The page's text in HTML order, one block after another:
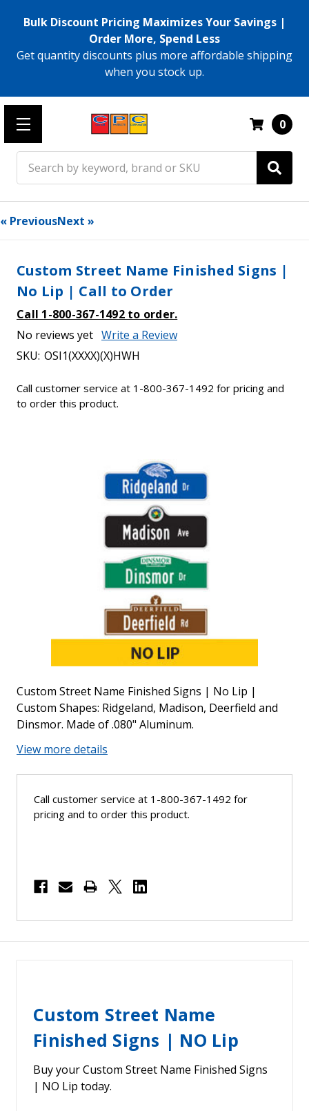
Bulk Discount Pricing Maximizes Your Savings |
Order More, Spend Less
Get quantity discounts plus more affordable shipping
when you stock up.
0
« PreviousNext »
Custom Street Name Finished Signs |
No Lip | Call to Order
Call 1-800-367-1492 to order.
No reviews yet Write a Review
SKU: OSI1(XXXX)(X)HWH
Call customer service at 1-800-367-1492 for pricing and
to order this product.
Custom Street Name Finished Signs | No Lip |
Custom Shapes: Ridgeland, Madison, Deerfield and
Dinsmor. Made of .080" Aluminum.
View more details
Call customer service at 1-800-367-1492 for
pricing and to order this product.
Custom Street Name
Finished Signs | NO Lip
Buy your Custom Street Name Finished Signs
| NO Lip today.